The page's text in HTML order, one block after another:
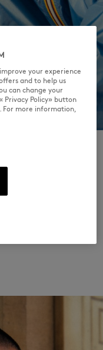
harmoniously
showcasing
your experience
and to help us
can change your
Privacy Policy» button
more information,